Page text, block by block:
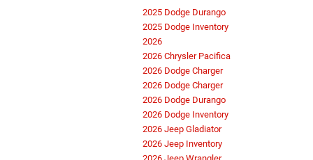
2025 Dodge Durango
2025 Dodge Inventory
2026
2026 Chrysler Pacifica
2026 Dodge Charger
2026 Dodge Charger
2026 Dodge Durango
2026 Dodge Inventory
2026 Jeep Gladiator
2026 Jeep Inventory